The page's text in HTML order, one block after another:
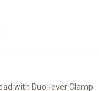
with Duo-lever Clamp